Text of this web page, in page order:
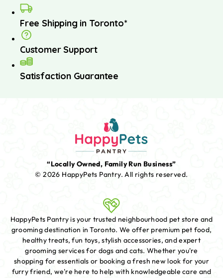
Free Shipping in Toronto*
Customer Support
Satisfaction Guarantee
“Locally Owned, Family Run Business”
© 2026 HappyPets Pantry.All rights reserved.
HappyPets Pantry is your trusted neighbourhood pet store and
grooming destination in Toronto. We offer premium pet food,
healthy treats, fun toys, stylish accessories, and expert
grooming services for dogs and cats. Whether you're
shopping for essentials or booking a fresh new look for your
furry friend, we're here to help with knowledgeable care and